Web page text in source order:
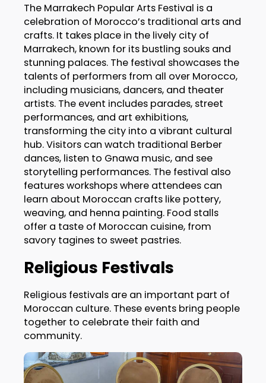
The Marrakech Popular Arts Festival is a
celebration of Morocco’s traditional arts and
crafts. It takes place in the lively city of
Marrakech, known for its bustling souks and
stunning palaces. The festival showcases the
talents of performers from all over Morocco,
including musicians, dancers, and theater
artists. The event includes parades, street
performances, and art exhibitions,
transforming the city into a vibrant cultural
hub. Visitors can watch traditional Berber
dances, listen to Gnawa music, and see
storytelling performances. The festival also
features workshops where attendees can
learn about Moroccan crafts like pottery,
weaving, and henna painting. Food stalls
offer a taste of Moroccan cuisine, from
savory tagines to sweet pastries.
Religious Festivals
Religious festivals are an important part of
Moroccan culture. These events bring people
together to celebrate their faith and
community.